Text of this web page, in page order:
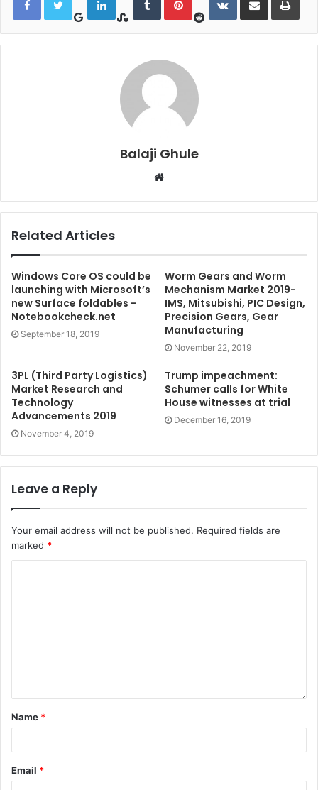
Balaji Ghule
t
e
Related Articles
Windows Core OS could be
launching with Microsoft’s
new Surface foldables -
Notebookcheck.net
September 18, 2019
Worm Gears and Worm
Mechanism Market 2019-
IMS, Mitsubishi, PIC Design,
Precision Gears, Gear
Manufacturing
November 22, 2019
3PL (Third Party Logistics)
Market Research and
Technology
Advancements 2019
November 4, 2019
Trump impeachment:
Schumer calls for White
House witnesses at trial
December 16, 2019
Leave a Reply
Your email address will not be published. Required fields are
marked *
Name *
Email *